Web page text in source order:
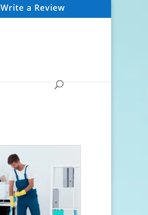
Write a Review